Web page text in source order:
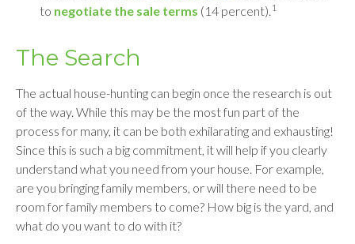
to negotiate the sale terms (14 percent). 1
The Search
The actual house-hunting can begin once the research is out
of the way. While this may be the most fun part of the
process for many, it can be both exhilarating and exhausting!
Since this is such a big commitment, it will help if you clearly
understand what you need from your house. For example,
are you bringing family members, or will there need to be
room for family members to come? How big is the yard, and
what do you want to do with it?